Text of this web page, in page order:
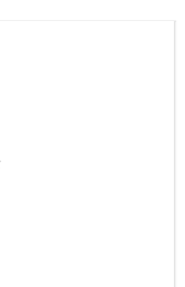
from a 50%